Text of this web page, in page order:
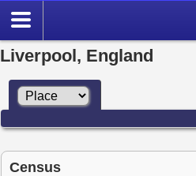
Liverpool, England
Census